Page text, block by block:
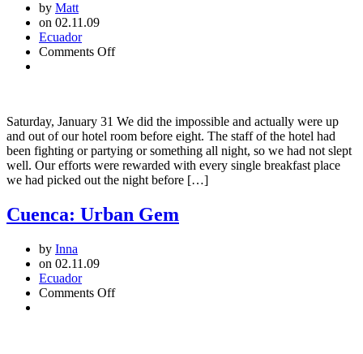
by Matt
on 02.11.09
Ecuador
Comments Offon
are
Full
of
Water
Saturday, January 31 We did the impossible and actually were up
and out of our hotel room before eight. The staff of the hotel had
been fighting or partying or something all night, so we had not slept
well. Our efforts were rewarded with every single breakfast place
we had picked out the night before […]
Cuenca: Urban Gem
by Inna
on 02.11.09
Ecuador
Comments Offon